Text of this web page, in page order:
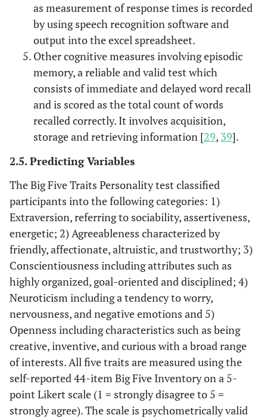
as measurement of response times is recorded
by using speech recognition software and
output into the excel spreadsheet.
Other cognitive measures involving episodic
memory, a reliable and valid test which
consists of immediate and delayed word recall
and is scored as the total count of words
recalled correctly. It involves acquisition,
storage and retrieving information [29, 39].
2.5. Predicting Variables
The Big Five Traits Personality test classified
participants into the following categories: 1)
Extraversion, referring to sociability, assertiveness,
energetic; 2) Agreeableness characterized by
friendly, affectionate, altruistic, and trustworthy; 3)
Conscientiousness including attributes such as
highly organized, goal-oriented and disciplined; 4)
Neuroticism including a tendency to worry,
nervousness, and negative emotions and 5)
Openness including characteristics such as being
creative, inventive, and curious with a broad range
of interests. All five traits are measured using the
self-reported 44-item Big Five Inventory on a 5-
point Likert scale (1 = strongly disagree to 5 =
strongly agree). The scale is psychometrically valid